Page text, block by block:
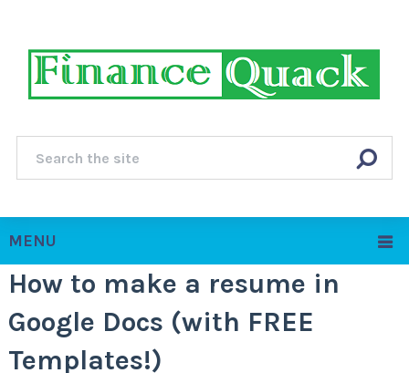
MENU
How to make a resume in
Google Docs (with FREE
Templates!)